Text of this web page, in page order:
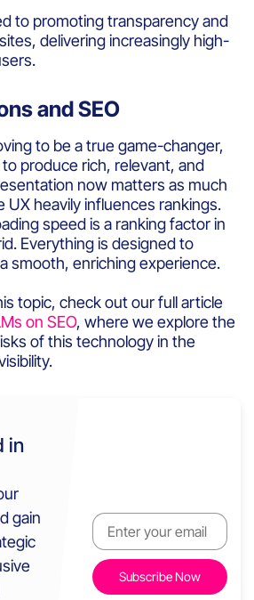
to promoting transparency and
delivering increasingly high-
and SEO
to be a true game-changer,
produce rich, relevant, and
now matters as much
UX heavily influences rankings.
speed is a ranking factor in
Everything is designed to
smooth, enriching experience.
topic, check out our full article
on SEO, where we explore the
of this technology in the
in
gain